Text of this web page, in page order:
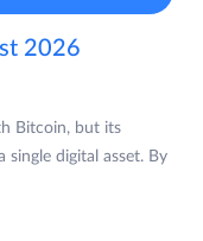
2026
Bitcoin, but its
digital asset. By